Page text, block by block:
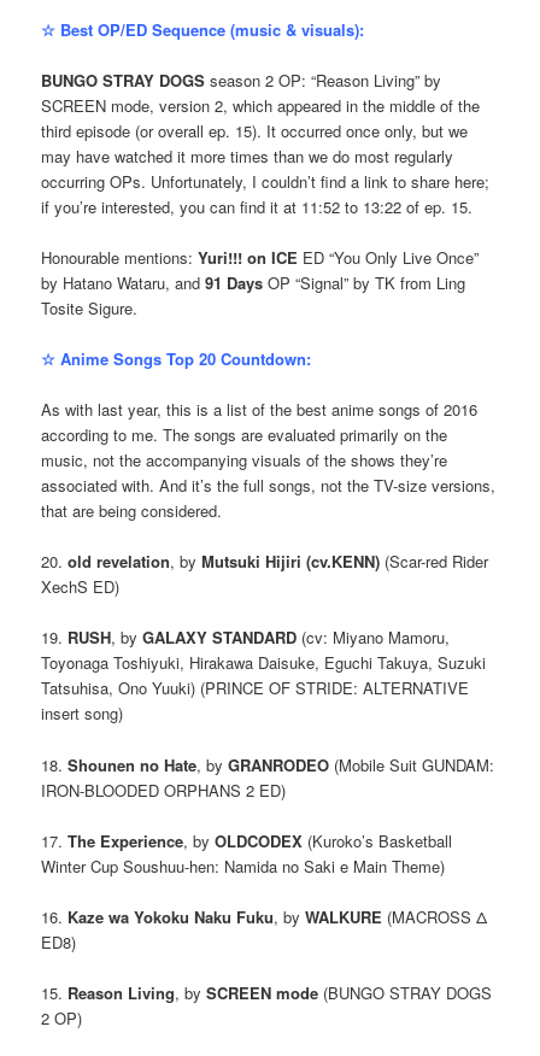
☆ Best OP/ED Sequence (music & visuals):
BUNGO STRAY DOGS season 2 OP: “Reason Living” by
SCREEN mode, version 2, which appeared in the middle of the
third episode (or overall ep. 15). It occurred once only, but we
may have watched it more times than we do most regularly
occurring OPs. Unfortunately, I couldn’t find a link to share here;
if you’re interested, you can find it at 11:52 to 13:22 of ep. 15.
Honourable mentions:Yuri!!! on ICE ED “You Only Live Once”
by Hatano Wataru, and91 Days OP “Signal” by TK from Ling
Tosite Sigure.
☆ Anime Songs Top 20 Countdown:
As with last year, this is a list of the best anime songs of 2016
according to me. The songs are evaluated primarily on the
music, not the accompanying visuals of the shows they’re
associated with. And it’s the full songs, not the TV-size versions,
that are being considered.
20.old revelation, byMutsuki Hijiri (cv.KENN) (Scar-red Rider
XechS ED)
19. RUSH, byGALAXY STANDARD (cv: Miyano Mamoru,
Toyonaga Toshiyuki, Hirakawa Daisuke, Eguchi Takuya, Suzuki
Tatsuhisa, Ono Yuuki) (PRINCE OF STRIDE: ALTERNATIVE
insert song)
18.Shounen no Hate, byGRANRODEO (Mobile Suit GUNDAM:
IRON-BLOODED ORPHANS 2 ED)
17.The Experience, byOLDCODEX (Kuroko’s Basketball
Winter Cup Soushuu-hen: Namida no Saki e Main Theme)
16. Kaze wa Yokoku Naku Fuku, byWALKURE (MACROSS Δ
ED8)
15. Reason Living, bySCREEN mode (BUNGO STRAY DOGS
2 OP)